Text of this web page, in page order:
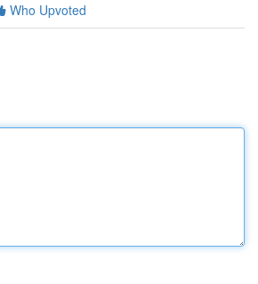
Who Upvoted